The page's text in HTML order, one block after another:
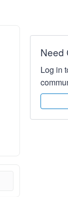
Need
Log in